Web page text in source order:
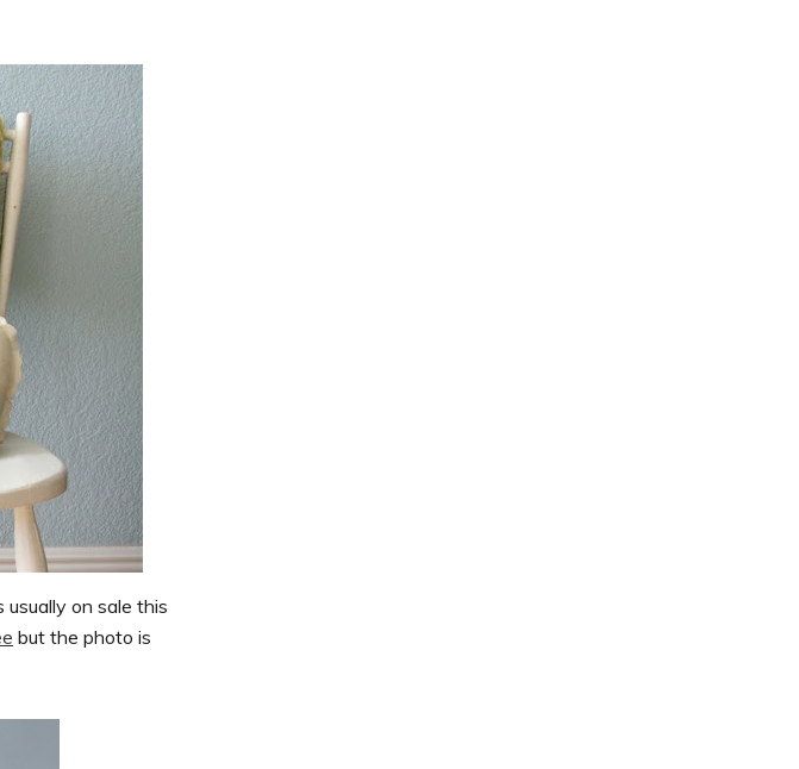
on sale this
but the photo is